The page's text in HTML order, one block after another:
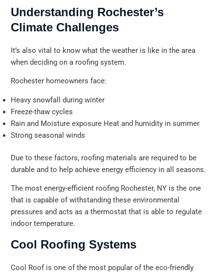
Understanding Rochester’s
Climate Challenges
It’s also vital to know what the weather is like in the area
when deciding on a roofing system.
Rochester homeowners face:
Heavy snowfall during winter
Freeze-thaw cycles
Rain and Moisture exposure Heat and humidity in summer
Strong seasonal winds
Due to these factors, roofing materials are required to be
durable and to help achieve energy efficiency in all seasons.
The most energy-efficient roofing Rochester, NY is the one
that is capable of withstanding these environmental
pressures and acts as a thermostat that is able to regulate
indoor temperature.
Cool Roofing Systems
Cool Roof is one of the most popular of the eco-friendly